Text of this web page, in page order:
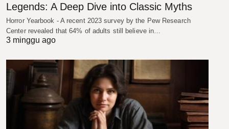
Legends: A Deep Dive into Classic Myths
Horror Yearbook - A recent 2023 survey by the Pew Research
Center revealed that 64% of adults still believe in…
3 minggu ago